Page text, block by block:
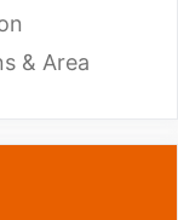
& Area